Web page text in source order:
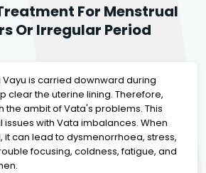
For Menstrual
Or Irregular Period
Vayu is carried downward during
clear the uterine lining. Therefore,
the ambit of Vata's problems. This
with Vata imbalances. When
it can lead to dysmenorrhoea, stress,
focusing, coldness, fatigue, and